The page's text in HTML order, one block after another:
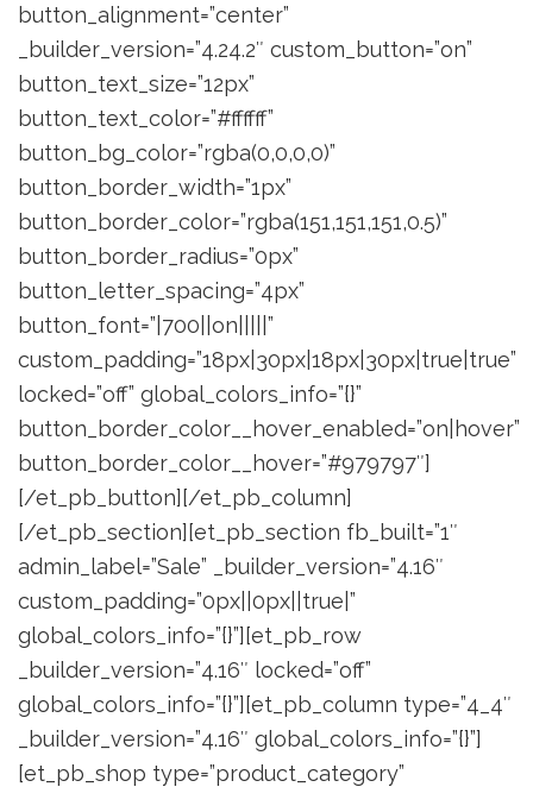
button_alignment=”center”
_builder_version=”4.24.2″ custom_button=”on”
button_text_size=”12px”
button_text_color=”#ffffff”
button_bg_color=”rgba(0,0,0,0)”
button_border_width=”1px”
button_border_color=”rgba(151,151,151,0.5)”
button_border_radius=”0px”
button_letter_spacing=”4px”
button_font=”|700||on|||||”
custom_padding=”18px|30px|18px|30px|true|true”
locked=”off” global_colors_info=”{}”
button_border_color__hover_enabled=”on|hover”
button_border_color__hover=”#979797″]
[/et_pb_button][/et_pb_column]
[/et_pb_section][et_pb_section fb_built=”1″
admin_label=”Sale” _builder_version=”4.16″
custom_padding=”0px||0px||true|”
global_colors_info=”{}”][et_pb_row
_builder_version=”4.16″ locked=”off”
global_colors_info=”{}”][et_pb_column type=”4_4″
_builder_version=”4.16″ global_colors_info=”{}”]
[et_pb_shop type=”product_category”